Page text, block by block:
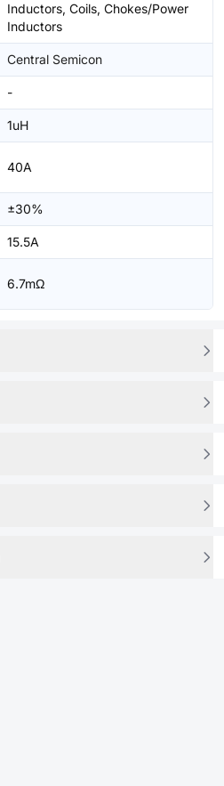
Inductors, Coils, Chokes/Power
Inductors
Central Semicon
-
1uH
40A
±30%
15.5A
6.7mΩ